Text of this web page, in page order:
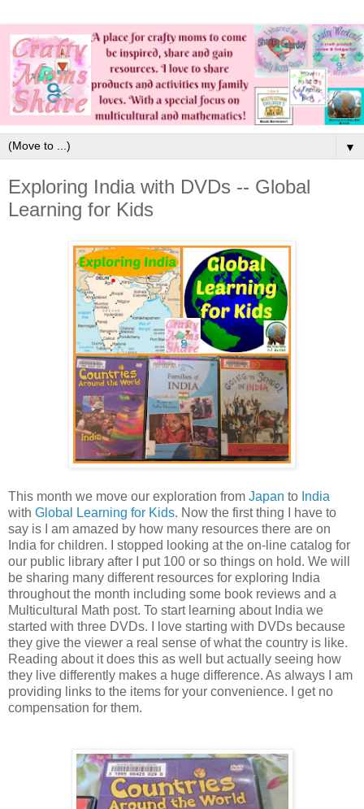
▼
Exploring India with DVDs -- Global
Learning for Kids
This month we move our exploration from Japan to India
with Global Learning for Kids. Now the first thing I have to
say is I am amazed by how many resources there are on
India for children. I stopped looking at the on-line catalog for
our public library after I put 100 or so things on hold. We will
be sharing many different resources for exploring India
throughout the month including some book reviews and a
Multicultural Math post. To start learning about India we
started with three DVDs. I love starting with DVDs because
they give the viewer a real sense of what the country is like.
Reading about it does this as well but actually seeing how
they live differently makes a huge difference. As always I am
providing links to the items for your convenience. I get no
compensation for them.